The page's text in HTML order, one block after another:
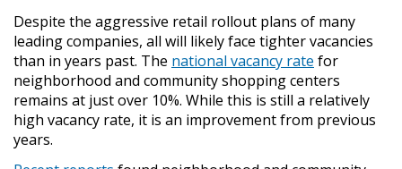
Despite the aggressive retail rollout plans of many
leading companies, all will likely face tighter vacancies
than in years past. The national vacancy rate for
neighborhood and community shopping centers
remains at just over 10%. While this is still a relatively
high vacancy rate, it is an improvement from previous
years.